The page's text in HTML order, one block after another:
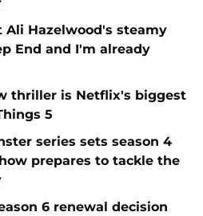
Hazelwood's steamy
End and I'm already
thriller is Netflix's biggest
5
series sets season 4
prepares to tackle the
6 renewal decision